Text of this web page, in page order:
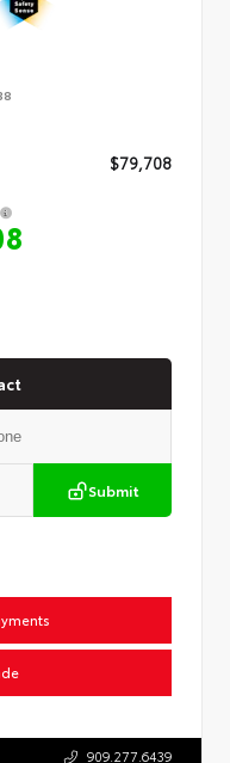
$79,708
Submit
909.277.6439